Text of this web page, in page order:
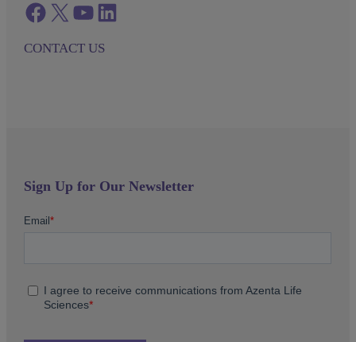
Facebook twitter azenta youtube azenta linkedin
CONTACT US
Sign Up for Our Newsletter